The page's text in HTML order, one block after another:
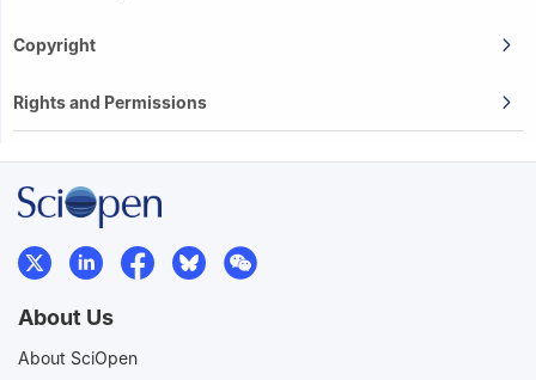
Copyright
Rights and Permissions
About Us
About SciOpen